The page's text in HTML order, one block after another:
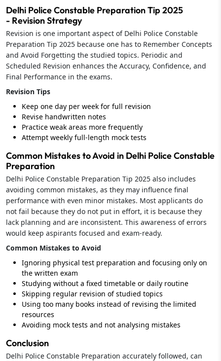
Delhi Police Constable Preparation Tip 2025
- Revision Strategy
Revision is one important aspect of Delhi Police Constable
Preparation Tip 2025 because one has to Remember Concepts
and Avoid Forgetting the studied topics. Periodic and
Scheduled Revision enhances the Accuracy, Confidence, and
Final Performance in the exams.
Revision Tips
Keep one day per week for full revision
Revise handwritten notes
Practice weak areas more frequently
Attempt weekly full-length mock tests
Common Mistakes to Avoid in Delhi Police Constable
Preparation
Delhi Police Constable Preparation Tip 2025 also includes
avoiding common mistakes, as they may influence final
performance with even minor mistakes. Most applicants do
not fail because they do not put in effort, it is because they
lack planning and are inconsistent. This awareness of errors
would keep aspirants focused and exam-ready.
Common Mistakes to Avoid
Ignoring physical test preparation and focusing only on
the written exam
Studying without a fixed timetable or daily routine
Skipping regular revision of studied topics
Using too many books instead of revising the limited
resources
Avoiding mock tests and not analysing mistakes
Conclusion
Delhi Police Constable Preparation accurately followed, can